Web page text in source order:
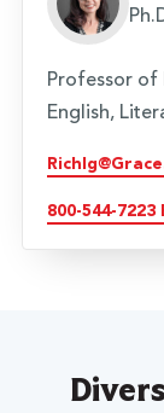
Professor of
English,
800-544-7223